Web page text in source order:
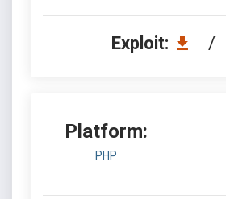
Exploit: /
Platform:
PHP